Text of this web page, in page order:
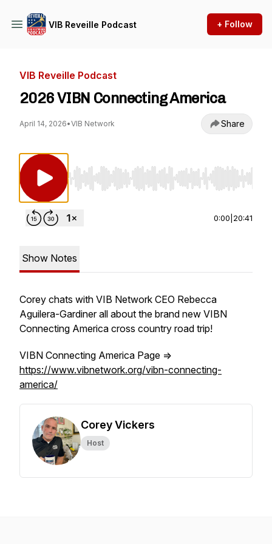
VIB Reveille Podcast + Follow
VIB Reveille Podcast
2026 VIBN Connecting America
April 14, 2026•VIB Network Share
Use Left/Right to seek, Home/End to jump to
0:00 20:41
Show Notes
Corey chats with VIB Network CEO Rebecca
Aguilera-Gardiner all about the brand new VIBN
Connecting America cross country road trip!
VIBN Connecting America Page =>
https://www.vibnetwork.org/vibn-connecting-
america/
Corey Vickers
Host